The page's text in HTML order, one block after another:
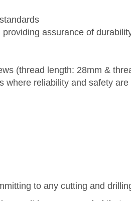
assurance of
(thread length: 28mm &
where reliability and safety are
to any cutting and